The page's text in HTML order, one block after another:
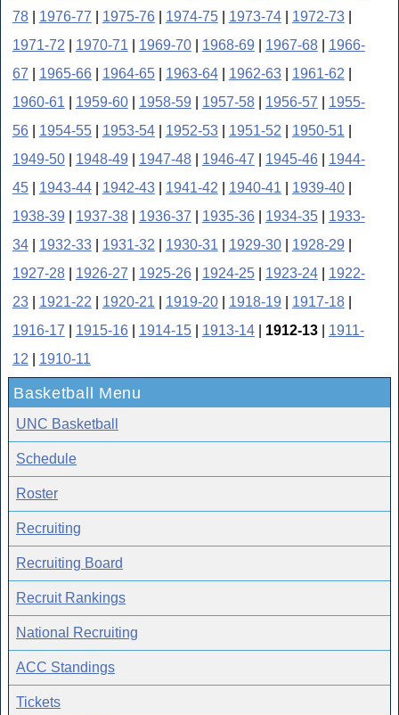
78| 1976-77 1975-76| 1974-75| 1973-74| 1972-73|
1971-72
1970-71 1969-70| 1968-69 1967-68| 1966-
67
1965-66| 1964-65| 1963-64| 1962-63| 1961-62
1960-61
1959-60| 1958-59 1957-58| 1956-57
1955-
56| 1954-55| 1953-54| 1952-53| 1951-52 1950-51
1949-50| 1948-49 1947-48| 1946-47 1945-46| 1944-
45| 1943-44| 1942-43| 1941-42 1940-41 1939-40|
1938-39
1937-38| 1936-37 1935-36| 1934-35| 1933-
34| 1932-33| 1931-32 1930-31 1929-30| 1928-29
1927-28| 1926-27 1925-26| 1924-25| 1923-24| 1922-
23| 1921-22 1920-21 1919-20| 1918-19 1917-18|
1916-17
1915-16| 1914-15| 1913-14| 1912-13| 1911-
12
1910-11
Basketball Menu
UNC Basketball
Schedule
Roster
Recruiting
Recruiting Board
Recruit Rankings
National Recruiting
ACC Standings
Tickets